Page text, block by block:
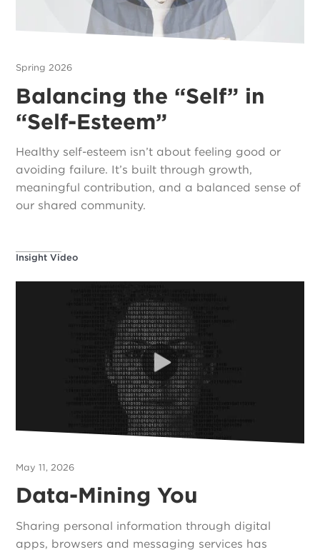
Spring 2026
Balancing the “Self” in
“Self-Esteem”
Healthy self-esteem isn’t about feeling good or
avoiding failure. It’s built through growth,
meaningful contribution, and a balanced sense of
our shared community.
Insight Video
May 11, 2026
Data-Mining You
Sharing personal information through digital
apps, browsers and messaging services has